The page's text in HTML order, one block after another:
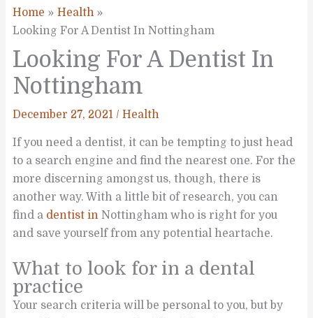
Home
Health
Looking For A Dentist In Nottingham
Looking For A Dentist In
Nottingham
December 27, 2021 /Health
If you need a dentist, it can be tempting to just head
to a search engine and find the nearest one. For the
more discerning amongst us, though, there is
another way. With a little bit of research, you can
find a dentist in Nottingham who is right for you
and save yourself from any potential heartache.
What to look for in a dental
practice
Your search criteria will be personal to you, but by